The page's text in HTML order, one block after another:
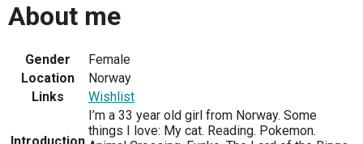
About me
Gender
Female
Location
Norway
Links
Wishlist
Introduction
I’m a 33 year old girl from Norway. Some
things I love: My cat. Reading. Pokemon.